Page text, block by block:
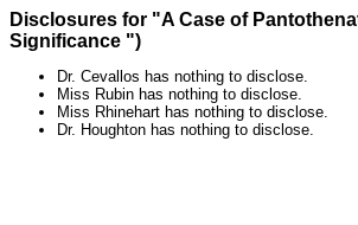
Disclosures for "A Case of
Significance ")
Dr. Cevallos has nothing to disclose.
Miss Rubin has nothing to disclose.
Miss Rhinehart has nothing to disclose.
Dr. Houghton has nothing to disclose.